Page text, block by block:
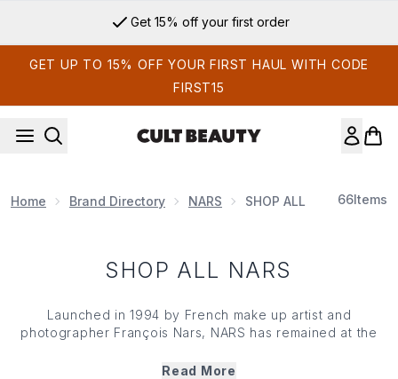
Get 15% off your first order
GET UP TO 15% OFF YOUR FIRST HAUL WITH CODE
FIRST15
Home Brand Directory NARS SHOP ALL NARS66Items
SHOP ALL NARS
Launched in 1994 by French make up artist and
photographer François Nars, NARS has remained at the
led, high-performance make up products (and cheeky
Read More